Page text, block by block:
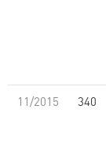
11/2015 340